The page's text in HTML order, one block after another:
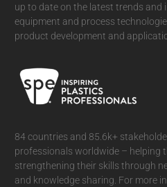
up to date on the latest trends and
equipment and process
product development and
84 countries and 85.6k+
professionals worldwide – helping
strengthening their skills through
and knowledge sharing. For more